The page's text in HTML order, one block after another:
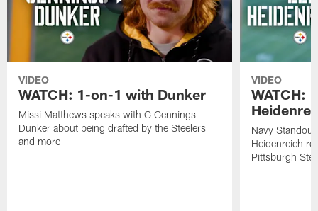
VIDEO
WATCH: 1-on-1 with Dunker
Missi Matthews speaks with G Gennings
Dunker about being drafted by the Steelers
and more
VIDEO
WATCH:
Navy
Heidenreich
Pittsburgh